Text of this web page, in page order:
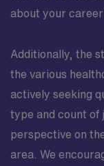
about your
Additionally, the
the various
actively seeking
type and count of
perspective on
area. We